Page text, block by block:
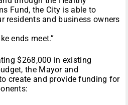
Fund, the City is able to
residents and business owners
ends meet.”
$268,000 in existing
the Mayor and
create and provide funding for